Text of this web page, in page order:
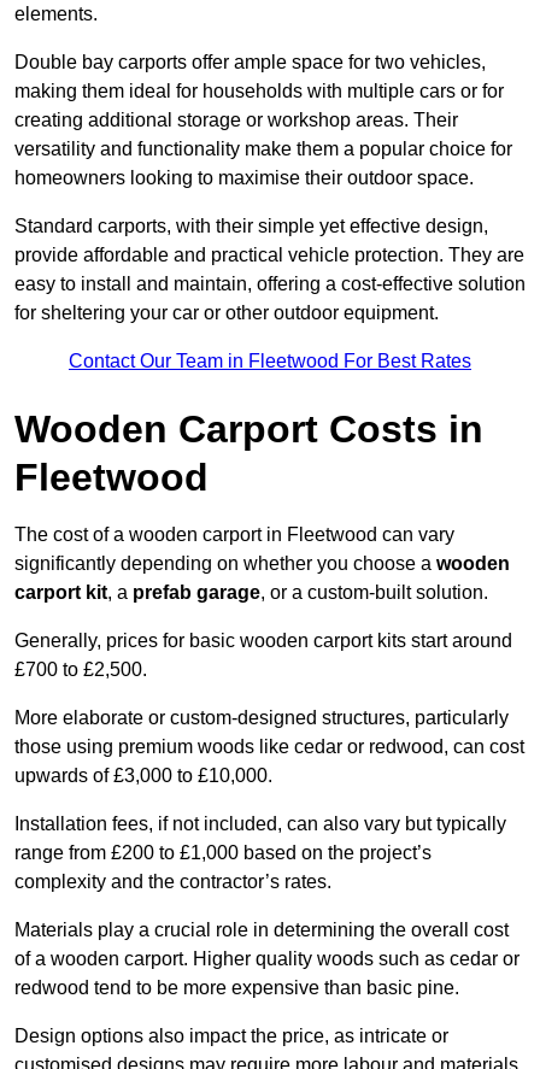
elements.
Double bay carports offer ample space for two vehicles,
making them ideal for households with multiple cars or for
creating additional storage or workshop areas. Their
versatility and functionality make them a popular choice for
homeowners looking to maximise their outdoor space.
Standard carports, with their simple yet effective design,
provide affordable and practical vehicle protection. They are
easy to install and maintain, offering a cost-effective solution
for sheltering your car or other outdoor equipment.
Contact Our Team in Fleetwood For Best Rates
Wooden Carport Costs in
Fleetwood
The cost of a wooden carport in Fleetwood can vary
significantly depending on whether you choose a wooden
carport kit, a prefab garage, or a custom-built solution.
Generally, prices for basic wooden carport kits start around
£700 to £2,500.
More elaborate or custom-designed structures, particularly
those using premium woods like cedar or redwood, can cost
upwards of £3,000 to £10,000.
Installation fees, if not included, can also vary but typically
range from £200 to £1,000 based on the project’s
complexity and the contractor’s rates.
Materials play a crucial role in determining the overall cost
of a wooden carport. Higher quality woods such as cedar or
redwood tend to be more expensive than basic pine.
Design options also impact the price, as intricate or